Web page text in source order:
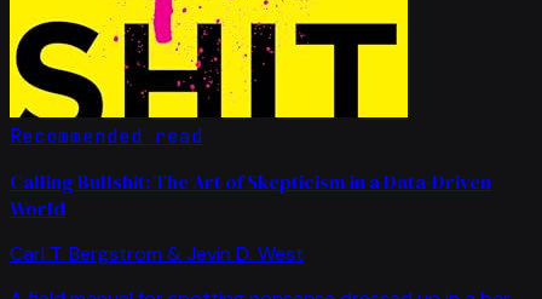
Recommended read
Calling Bullshit: The Art of Skepticism in a Data-Driven
World
Carl T. Bergstrom & Jevin D. West